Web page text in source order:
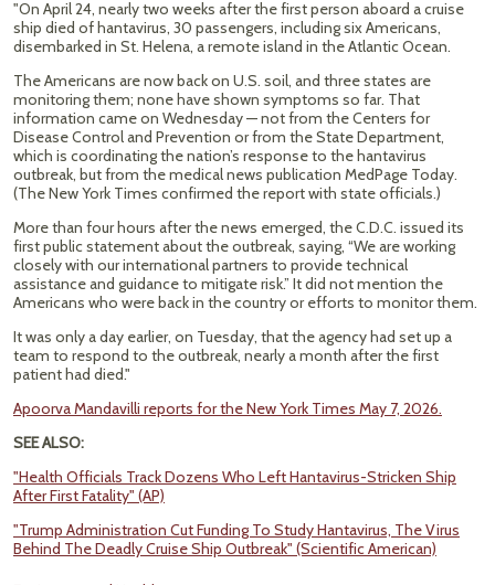
"On April 24, nearly two weeks after the first person aboard a cruise
ship died of hantavirus, 30 passengers, including six Americans,
disembarked in St. Helena, a remote island in the Atlantic Ocean.
The Americans are now back on U.S. soil, and three states are
monitoring them; none have shown symptoms so far. That
information came on Wednesday — not from the Centers for
Disease Control and Prevention or from the State Department,
which is coordinating the nation’s response to the hantavirus
outbreak, but from the medical news publication MedPage Today.
(The New York Times confirmed the report with state officials.)
More than four hours after the news emerged, the C.D.C. issued its
first public statement about the outbreak, saying, “We are working
closely with our international partners to provide technical
assistance and guidance to mitigate risk.” It did not mention the
Americans who were back in the country or efforts to monitor them.
It was only a day earlier, on Tuesday, that the agency had set up a
team to respond to the outbreak, nearly a month after the first
patient had died."
Apoorva Mandavilli reports for the New York Times May 7, 2026.
SEE ALSO:
"Health Officials Track Dozens Who Left Hantavirus-Stricken Ship
After First Fatality" (AP)
"Trump Administration Cut Funding To Study Hantavirus, The Virus
Behind The Deadly Cruise Ship Outbreak" (Scientific American)